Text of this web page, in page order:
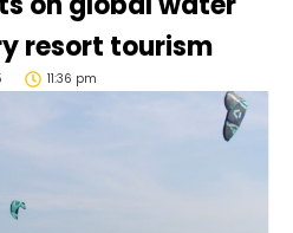
resort tourism
11:36 pm